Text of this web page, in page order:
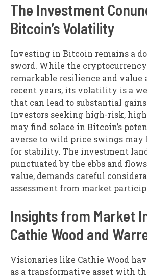
The Investment
Bitcoin’s Volatility
Investing in Bitcoin remains a
sword. While the
remarkable resilience and value
recent years, its volatility is a
that can lead to substantial gains
Investors seeking high-risk,
may find solace in Bitcoin’s
averse to wild price swings may
for stability. The investment
punctuated by the ebbs and
value, demands careful
assessment from market
Insights from Market
Cathie Wood and
Visionaries like Cathie Wood
as a transformative asset with